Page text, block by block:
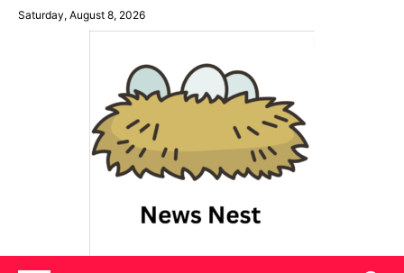
SkipSaturday, August 8, 2026